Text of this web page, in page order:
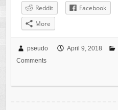
Reddit Facebook
More
pseudo April 9, 2018
Comments